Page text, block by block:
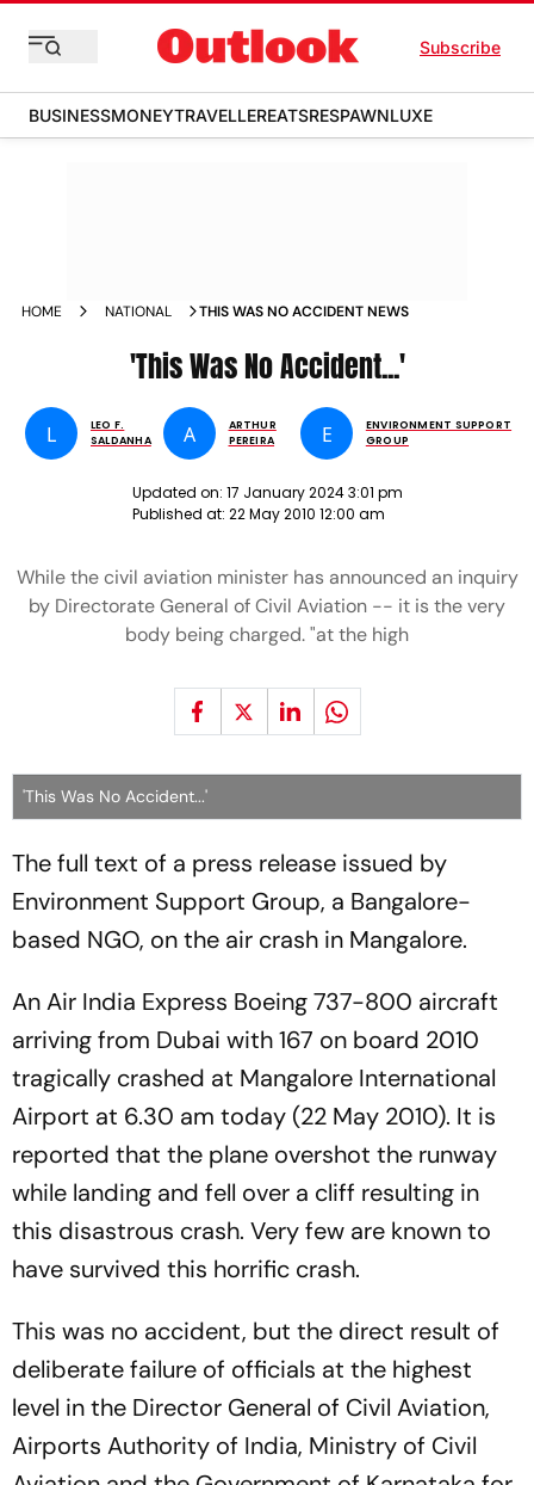
Subscribe
BUSINESSMONEYTRAVELLEREATSRESPAWNLUXE
HOME NATIONAL THIS WAS NO ACCIDENT NEWS
'This Was No Accident...'
L
LEO F.
SALDANHA
A
ARTHUR
PEREIRA
E
ENVIRONMENT SUPPORT
GROUP
Updated on: 17 January 2024 3:01 pm
Published at: 22 May 2010 12:00 am
While the civil aviation minister has announced an inquiry
by Directorate General of Civil Aviation -- it is the very
body being charged. "at the high
'This Was No Accident...'
The full text of a press release issued by
Environment Support Group, a Bangalore-
based NGO, on the air crash in Mangalore.
An Air India Express Boeing 737-800 aircraft
arriving from Dubai with 167 on board 2010
tragically crashed at Mangalore International
Airport at 6.30 am today (22 May 2010). It is
reported that the plane overshot the runway
while landing and fell over a cliff resulting in
this disastrous crash. Very few are known to
have survived this horrific crash.
This was no accident, but the direct result of
deliberate failure of officials at the highest
level in the Director General of Civil Aviation,
Airports Authority of India, Ministry of Civil